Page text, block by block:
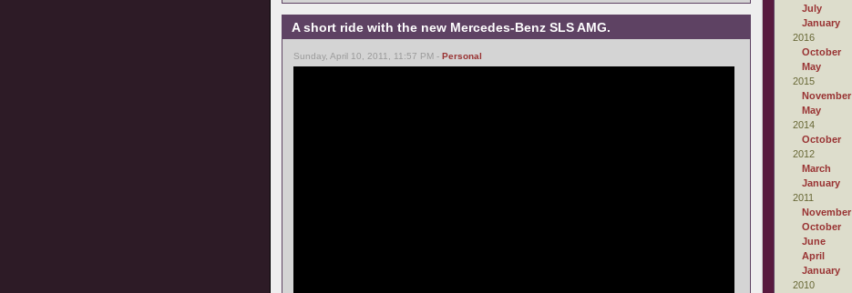
A short ride with the new Mercedes-Benz SLS AMG.
Sunday, April 10, 2011, 11:57 PM - Personal
July
January
2016
October
May
2015
November
May
2014
October
2012
March
January
2011
November
October
June
April
January
2010